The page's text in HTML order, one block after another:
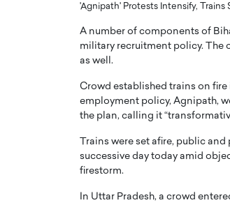
'Agnipath' Protests Intensify, Trains
A number of components of
military recruitment policy. The
as well.
Crowd established trains on fire
employment policy, Agnipath,
the plan, calling it
Trains were set afire, public
successive day today amid
firestorm.
In Uttar Pradesh, a crowd
how he built his company on